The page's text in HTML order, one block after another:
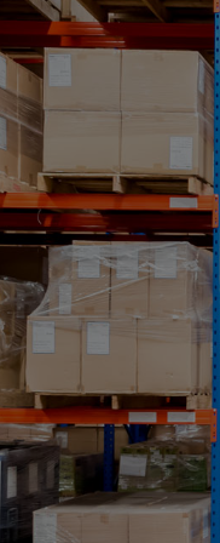
recapitalizations
buyouts